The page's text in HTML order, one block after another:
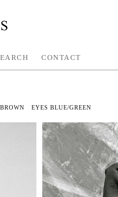
CONTACT
BROWN EYES BLUE/GREEN